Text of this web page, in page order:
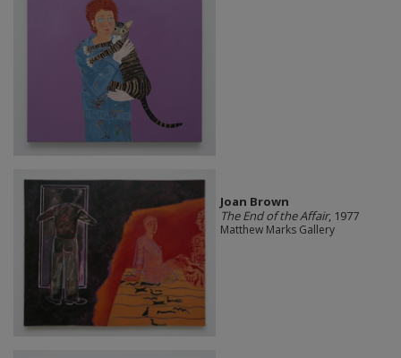
Joan Brown
The End of the Affair, 1977
Matthew Marks Gallery